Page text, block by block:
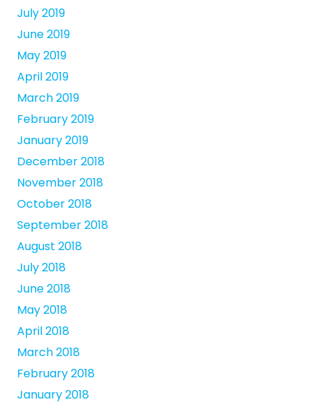
July 2019
June 2019
May 2019
April 2019
March 2019
February 2019
January 2019
December 2018
November 2018
October 2018
September 2018
August 2018
July 2018
June 2018
May 2018
April 2018
March 2018
February 2018
January 2018